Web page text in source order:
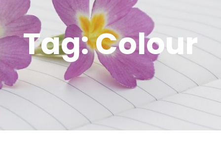
Tag:Colour